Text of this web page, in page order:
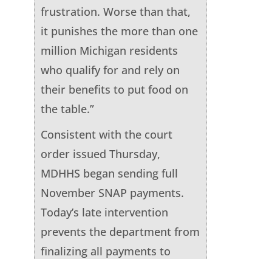
frustration. Worse than that,
it punishes the more than one
million Michigan residents
who qualify for and rely on
their benefits to put food on
the table.”
Consistent with the court
order issued Thursday,
MDHHS began sending full
November SNAP payments.
Today’s late intervention
prevents the department from
finalizing all payments to